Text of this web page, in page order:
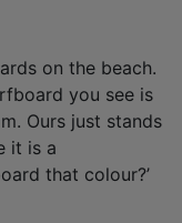
on the beach.
you see is
Ours just stands
it is a
that colour?’